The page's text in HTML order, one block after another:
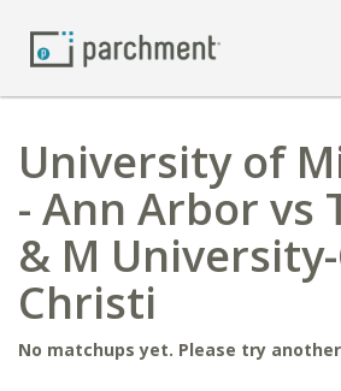
University of
- Ann Arbor vs
& M
Christi
No matchups yet. Please try